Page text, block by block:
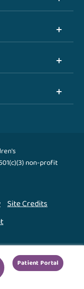
Patient Portal
non-profit
Site Credits
By using